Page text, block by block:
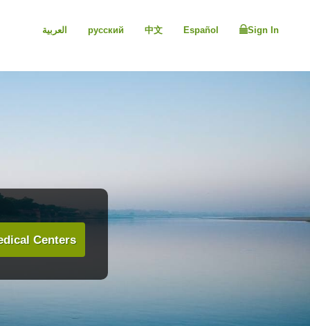
العربية русский 中文 Español Sign In
Centers